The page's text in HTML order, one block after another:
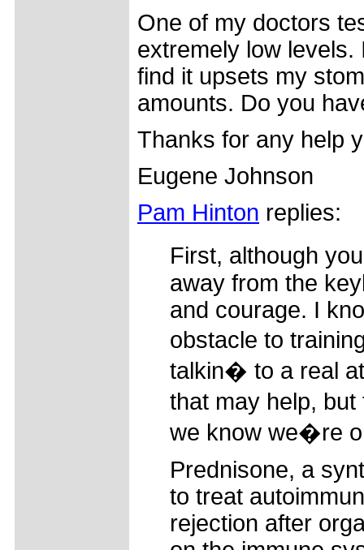
One of my doctors
extremely low levels.
find it upsets my
amounts. Do you
Thanks for any help
Eugene Johnson
Pam Hinton replies:
First, although
away from the
and courage. I
obstacle to
talkin� to a real
that may help,
we know we�re
Prednisone, a
to treat
rejection after